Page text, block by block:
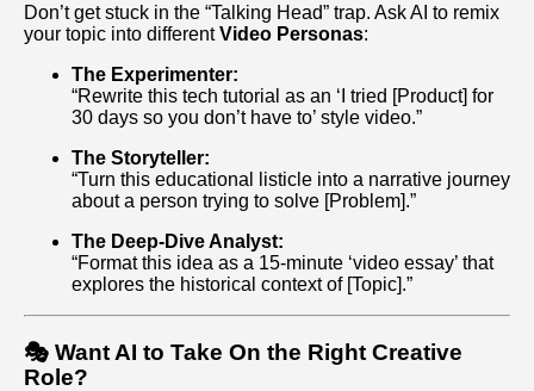
Don’t get stuck in the “Talking Head” trap. Ask AI to remix
your topic into differentVideo Personas:
The Experimenter:
“Rewrite this tech tutorial as an ‘I tried [Product] for
30 days so you don’t have to’ style video.”
The Storyteller:
“Turn this educational listicle into a narrative journey
about a person trying to solve [Problem].”
The Deep-Dive Analyst:
“Format this idea as a 15-minute ‘video essay’ that
explores the historical context of [Topic].”
🎭 Want AI to Take On the Right Creative
Role?